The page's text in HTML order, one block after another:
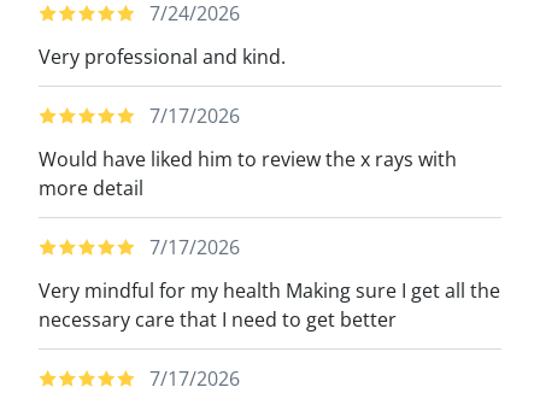
7/24/2026
Very professional and kind.
7/17/2026
Would have liked him to review the x rays with
more detail
7/17/2026
Very mindful for my health Making sure I get all the
necessary care that I need to get better
7/17/2026